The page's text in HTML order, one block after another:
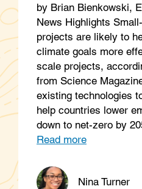
by Brian Bienkowski,
News Highlights
projects are likely to
climate goals more
scale projects,
from Science
existing technologies
help countries lower
down to net-zero by
Read more
Nina Turner